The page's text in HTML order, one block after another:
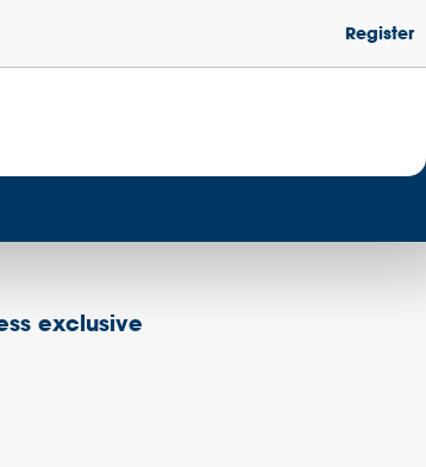
Become a Get Set Champion SchoolRegister
exclusive